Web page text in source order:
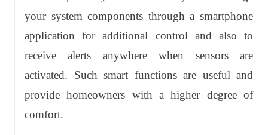
your system components through a smartphone
application for additional control and also to
receive alerts anywhere when sensors are
activated. Such smart functions are useful and
provide homeowners with a higher degree of
comfort.